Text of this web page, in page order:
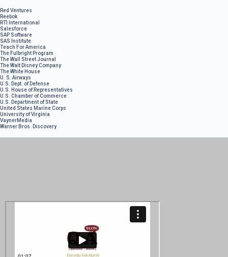
Red Ventures
Reebok
RTI International
Salesforce
SAP Software
SAS Institute
Teach For America
The Fulbright Program
The Wall Street Journal
The Walt Disney Company
The White House
U. S. Airways
U.S. Dept. of Defense
U.S. House of Representatives
U.S. Chamber of Commerce
U.S. Department of State
United States Marine Corps
University of Virginia
VaynerMedia
Warner Bros. Discovery